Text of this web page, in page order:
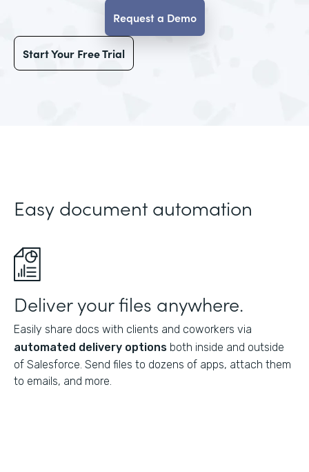
Request a Demo
Start Your Free Trial
Easy document automation
Deliver your files anywhere.
Easily share docs with clients and coworkers via
automated delivery options both inside and outside
of Salesforce. Send files to dozens of apps, attach them
to emails, and more.